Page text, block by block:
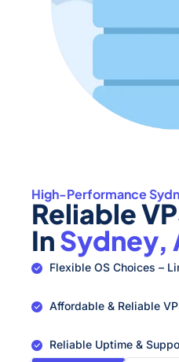
High-Performance
Reliable
InSydney,
Flexible OS Choices –
Affordable & Reliable
Reliable Uptime &